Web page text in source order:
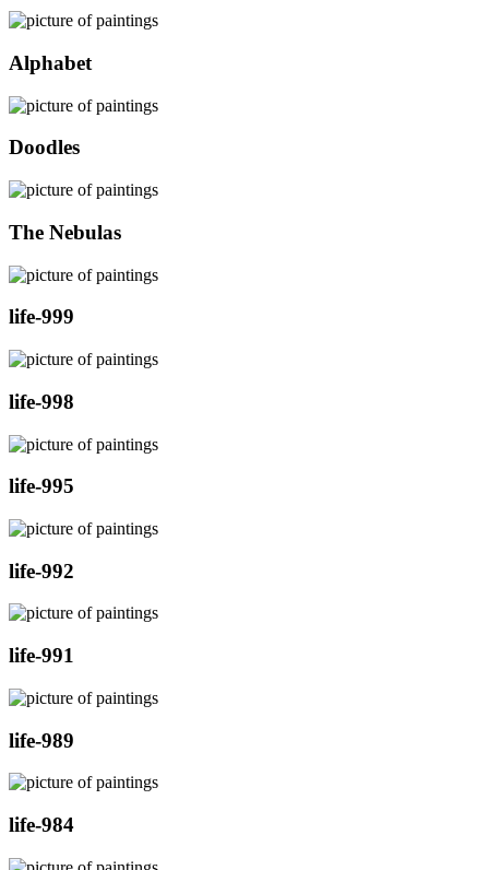
Alphabet
Doodles
The Nebulas
life-999
life-998
life-995
life-992
life-991
life-989
life-984